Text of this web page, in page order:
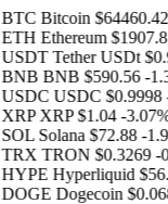
BTC Bitcoin$64460.42
ETH Ethereum
USDT Tether USDt
BNB BNB$590.56 -
USDC USDC$0.9998
XRP XRP$1.04 -3.07%
SOL Solana$72.88 -
TRX TRON$0.3269 -
HYPE Hyperliquid
DOGE Dogecoin